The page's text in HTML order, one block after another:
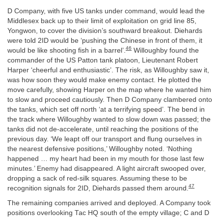
D Company, with five US tanks under command, would lead the
Middlesex back up to their limit of exploitation on grid line 85,
Yongwon, to cover the division’s southward breakout. Diehards
were told 2ID would be ‘pushing the Chinese in front of them, it
would be like shooting fish in a barrel’. 46 Willoughby found the
commander of the US Patton tank platoon, Lieutenant Robert
Harper ‘cheerful and enthusiastic’. The risk, as Willoughby saw it,
was how soon they would make enemy contact. He plotted the
move carefully, showing Harper on the map where he wanted him
to slow and proceed cautiously. Then D Company clambered onto
the tanks, which set off north ‘at a terrifying speed’. The bend in
the track where Willoughby wanted to slow down was passed; the
tanks did not de-accelerate, until reaching the positions of the
previous day. ‘We leapt off our transport and flung ourselves in
the nearest defensive positions,’ Willoughby noted. ‘Nothing
happened … my heart had been in my mouth for those last few
minutes.’ Enemy had disappeared. A light aircraft swooped over,
dropping a sack of red-silk squares. Assuming these to be
recognition signals for 2ID, Diehards passed them around. 47
The remaining companies arrived and deployed. A Company took
positions overlooking Tac HQ south of the empty village; C and D